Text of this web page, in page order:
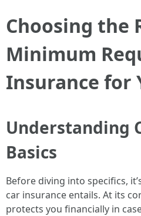
Choosing the
Minimum
Insurance for
Understanding
Basics
Before diving into specifics,
car insurance entails. At its
protects you financially in